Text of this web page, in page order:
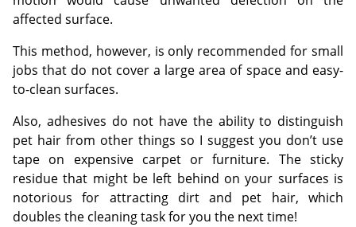
affected surface.
This method, however, is only recommended for small
jobs that do not cover a large area of space and easy-
to-clean surfaces.
Also, adhesives do not have the ability to distinguish
pet hair from other things so I suggest you don’t use
tape on expensive carpet or furniture. The sticky
residue that might be left behind on your surfaces is
notorious for attracting dirt and pet hair, which
doubles the cleaning task for you the next time!